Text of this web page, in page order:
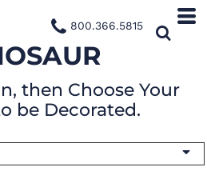
800.366.5815
then Choose Your
be Decorated.